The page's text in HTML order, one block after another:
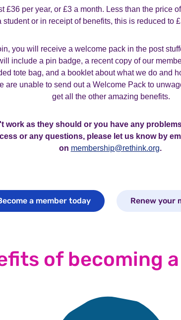
£36 per year, or £3 a month. Less than the price
student or in receipt of benefits, this is reduced to
you will receive a welcome pack in the post
include a pin badge, a recent copy of our
tote bag, and a booklet about what we do and
are unable to send out a Welcome Pack to
get all the other amazing benefits.
work as they should or you have any
or any questions, please let us know by
on membership@rethink.org.
a member today Renew your
of becoming